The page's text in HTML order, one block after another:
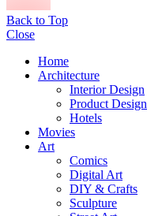
Back to Top
Close
Home
Architecture
Interior Design
Product Design
Hotels
Movies
Art
Comics
Digital Art
DIY & Crafts
Sculpture